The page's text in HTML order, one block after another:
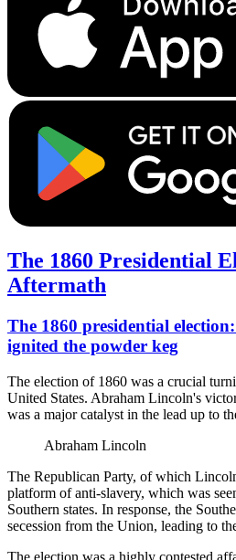
The 1860 Presidential
Aftermath
The 1860 presidential
ignited the powder keg
The election of 1860 was a crucial
United States. Abraham Lincoln's
was a major catalyst in the lead up to
Abraham Lincoln
The Republican Party, of which
platform of anti-slavery, which was
Southern states. In response, the
secession from the Union, leading to
The election was a highly contested